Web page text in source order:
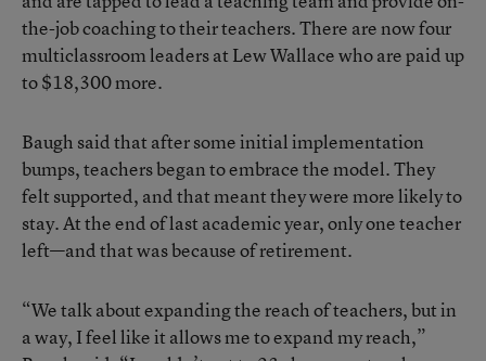
the-job coaching to their teachers. There are now four
multiclassroom leaders at Lew Wallace who are paid up
to $18,300 more.
Baugh said that after some initial implementation
bumps, teachers began to embrace the model. They
felt supported, and that meant they were more likely to
stay. At the end of last academic year, only one teacher
left—and that was because of retirement.
“We talk about expanding the reach of teachers, but in
a way, I feel like it allows me to expand my reach,”